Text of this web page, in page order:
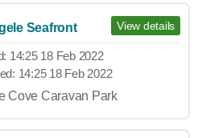
Seafront
14:25 18 Feb 2022
14:25 18 Feb 2022
Cove Caravan Park
View details